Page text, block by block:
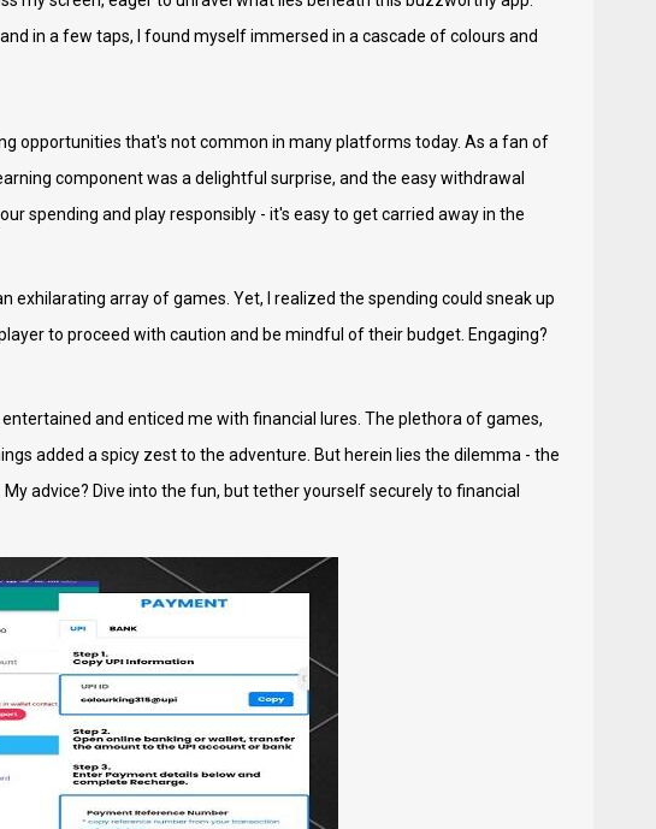
in a few taps, I found myself immersed in a cascade of colours and
opportunities that's not common in many platforms today. As a fan of
component was a delightful surprise, and the easy withdrawal
spending and play responsibly - it's easy to get carried away in the
exhilarating array of games. Yet, I realized the spending could sneak up
to proceed with caution and be mindful of their budget. Engaging?
and enticed me with financial lures. The plethora of games,
added a spicy zest to the adventure. But herein lies the dilemma - the
advice? Dive into the fun, but tether yourself securely to financial